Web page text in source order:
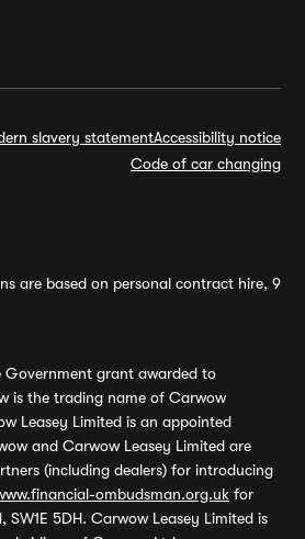
slavery statementAccessibility notice
Code of car changing
are based on personal contract hire, 9
Government grant awarded to
is the trading name of Carwow
Leasey Limited is an appointed
and Carwow Leasey Limited are
(including dealers) for introducing
ombudsman.org.uk for
5DH. Carwow Leasey Limited is